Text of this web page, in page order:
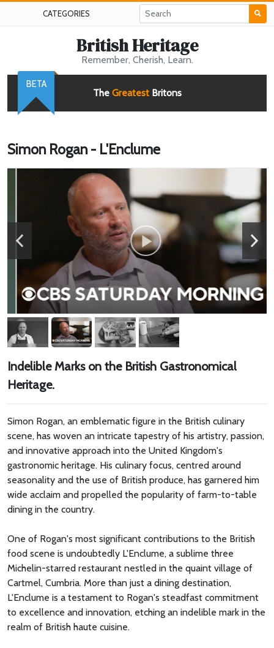
CATEGORIES
British Heritage
Remember, Cherish, Learn.
The GreatestBritons
BETA
Simon Rogan - L'Enclume
Indelible Marks on the British Gastronomical
Heritage.
Simon Rogan, an emblematic figure in the British culinary
scene, has woven an intricate tapestry of his artistry, passion,
and innovative approach into the United Kingdom's
gastronomic heritage. His culinary focus, centred around
seasonality and the use of British produce, has garnered him
wide acclaim and propelled the popularity of farm-to-table
dining in the country.
One of Rogan's most significant contributions to the British
food scene is undoubtedly L'Enclume, a sublime three
Michelin-starred restaurant nestled in the quaint village of
Cartmel, Cumbria. More than just a dining destination,
L'Enclume is a testament to Rogan's steadfast commitment
to excellence and innovation, etching an indelible mark in the
realm of British haute cuisine.